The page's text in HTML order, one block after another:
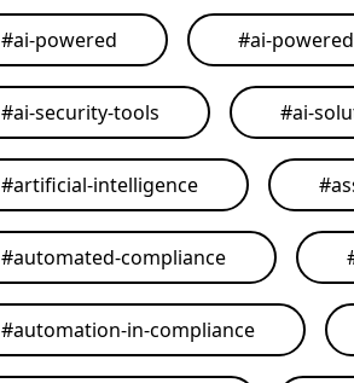
#ai-powered #ai-
#ai-security-tools #ai-
#artificial-intelligence #
#automated-compliance
#automation-in-compliance